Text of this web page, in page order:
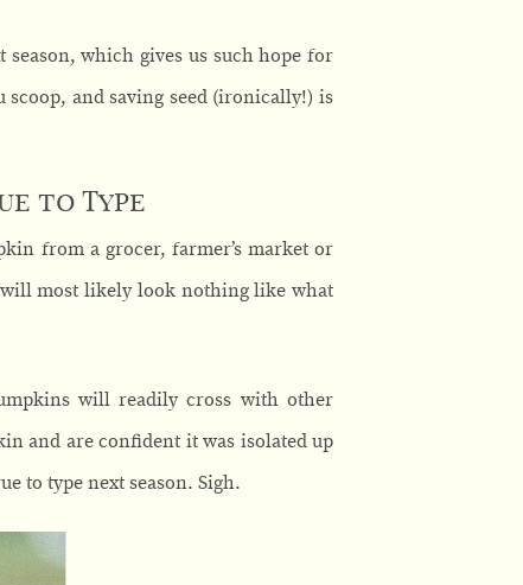
season, which gives us such hope for
and saving seed (ironically!) is
to Type
from a grocer, farmer’s market or
will most likely look nothing like what
will readily cross with other
and are confident it was isolated up
to type next season. Sigh.